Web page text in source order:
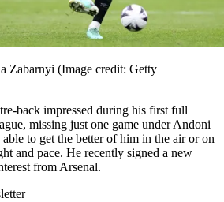
Zabarnyi (Image credit: Getty
back impressed during his first full
missing just one game under Andoni
to get the better of him in the air or on
and pace. He recently signed a new
from Arsenal.